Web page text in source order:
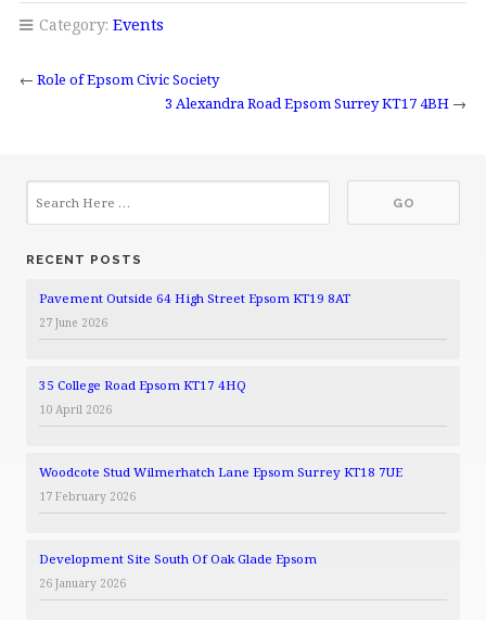
Category: Events
← Role of Epsom Civic Society
3 Alexandra Road Epsom Surrey KT17 4BH →
RECENT POSTS
Pavement Outside 64 High Street Epsom KT19 8AT
27 June 2026
35 College Road Epsom KT17 4HQ
10 April 2026
Woodcote Stud Wilmerhatch Lane Epsom Surrey KT18 7UE
17 February 2026
Development Site South Of Oak Glade Epsom
26 January 2026